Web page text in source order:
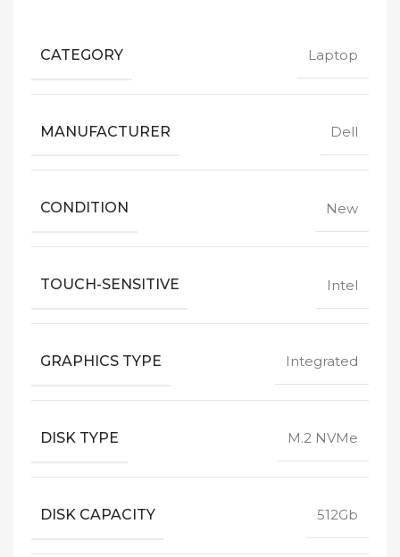
CATEGORY Laptop
MANUFACTURER Dell
CONDITION New
TOUCH-SENSITIVE Intel
GRAPHICS TYPE Integrated
DISK TYPE M.2 NVMe
DISK CAPACITY 512Gb